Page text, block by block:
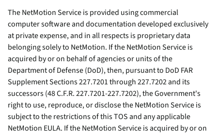
The NetMotion Service is provided using commercial
computer software and documentation developed exclusively
at private expense, and in all respects is proprietary data
belonging solely to NetMotion. If the NetMotion Service is
acquired by or on behalf of agencies or units of the
Department of Defense (DoD), then, pursuant to DoD FAR
Supplement Sections 227.7201 through 227.7202 and its
successors (48 C.F.R. 227.7201-227.7202), the Government's
right to use, reproduce, or disclose the NetMotion Service is
subject to the restrictions of this TOS and any applicable
NetMotion EULA. If the NetMotion Service is acquired by or on